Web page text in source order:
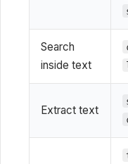
Search
inside text
Extract text